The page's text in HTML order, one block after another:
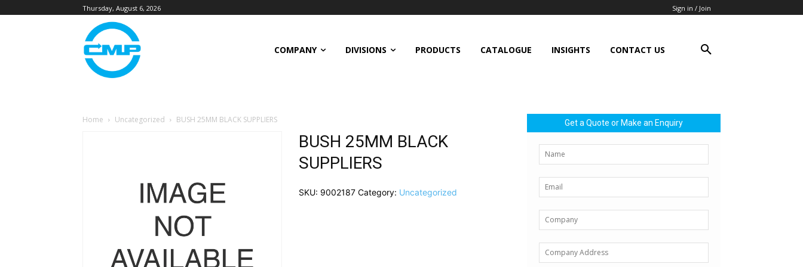
Thursday, August 6, 2026 Sign in / Join
COMPANY DIVISIONS PRODUCTS CATALOGUE INSIGHTS CONTACT US
Home Uncategorized BUSH 25MM BLACK SUPPLIERS
BUSH 25MM BLACK
SUPPLIERS
SKU: 9002187 Category: Uncategorized
Get a Quote or Make an Enquiry